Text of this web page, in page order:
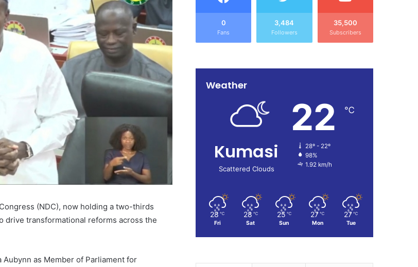
(NDC), now holding a two-thirds
drive transformational reforms across the
as Member of Parliament for
0
Fans
3,484
Followers
35,500
Subscribers
Weather
Kumasi
Scattered Clouds
22 ℃
28º - 22º
98%
1.92 km/h
28 ℃
Fri
28 ℃
Sat
25 ℃
Sun
27 ℃
Mon
27 ℃
Tue